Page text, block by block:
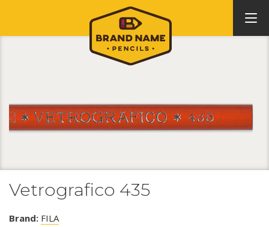
Vetrografico 435
Brand: FILA